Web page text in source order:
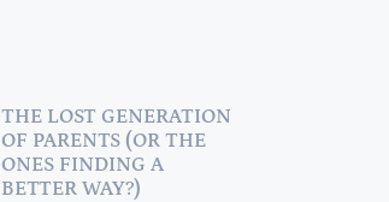
THE LOST GENERATION
OF PARENTS (OR THE
ONES FINDING A
BETTER WAY?)